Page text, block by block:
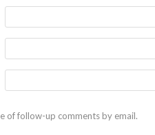
of follow-up comments by email.